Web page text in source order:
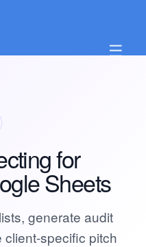
☰
for
Sheets
generate audit
specific pitch